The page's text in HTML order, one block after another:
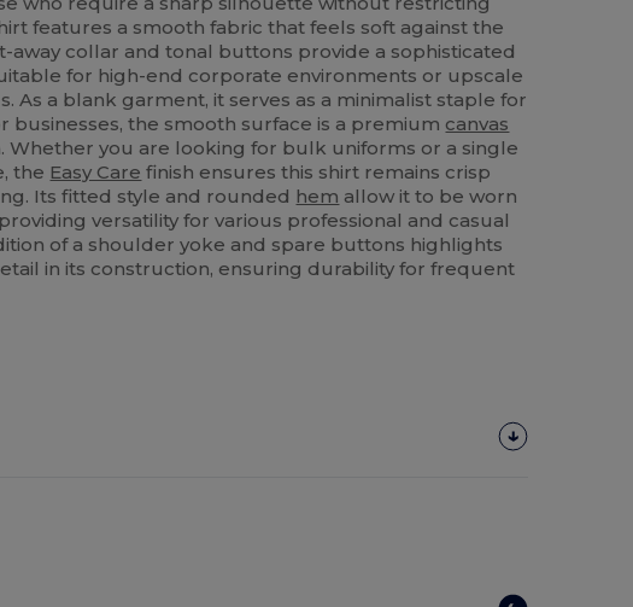
features a smooth fabric that feels soft against the
away collar and tonal buttons provide a sophisticated
for high-end corporate environments or upscale
As a blank garment, it serves as a minimalist staple for
businesses, the smooth surface is a premium canvas
Whether you are looking for bulk uniforms or a single
the Easy Care finish ensures this shirt remains crisp
Its fitted style and rounded hem allow it to be worn
versatility for various professional and casual
of a shoulder yoke and spare buttons highlights
in its construction, ensuring durability for frequent